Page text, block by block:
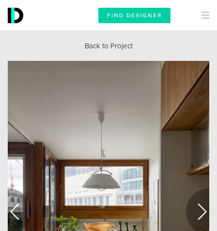
FIND DESIGNER
Back to Project